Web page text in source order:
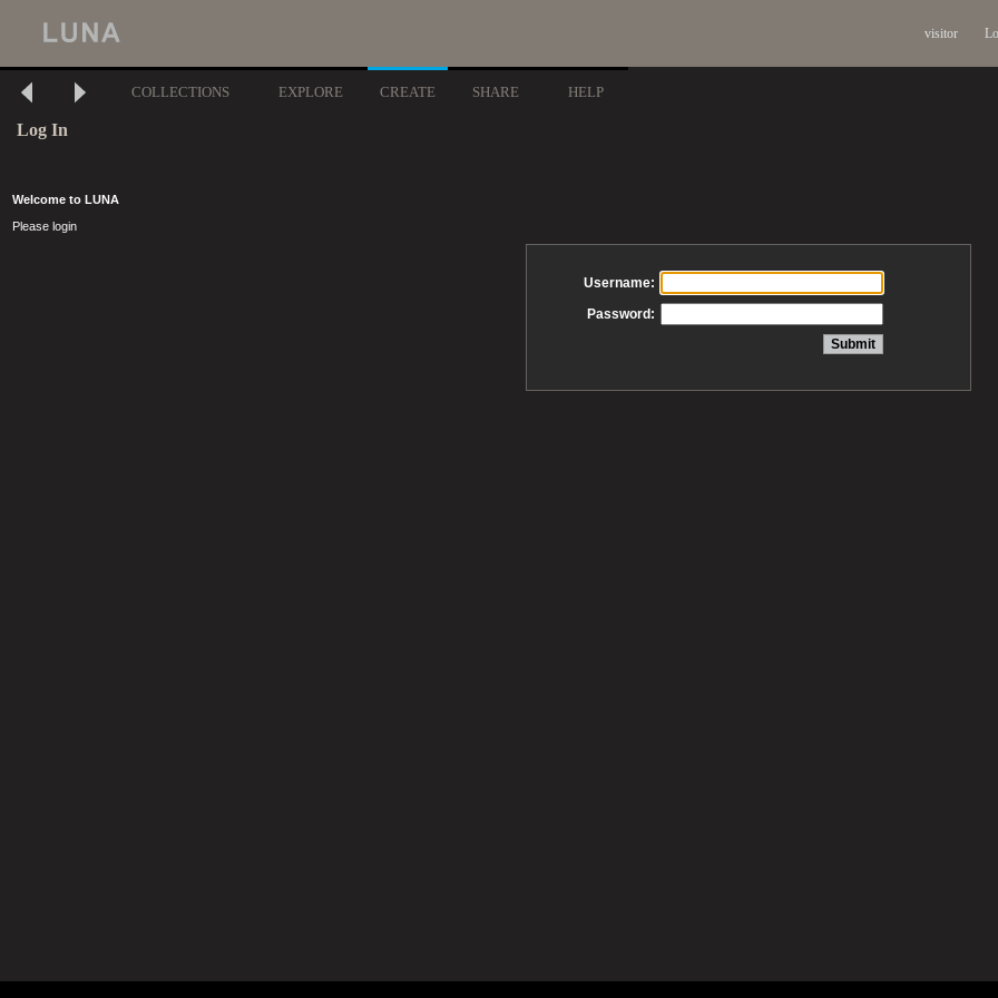
visitor
COLLECTIONS EXPLORE CREATE SHARE HELP
Log In
Welcome to LUNA
Please login
Username:
Password: